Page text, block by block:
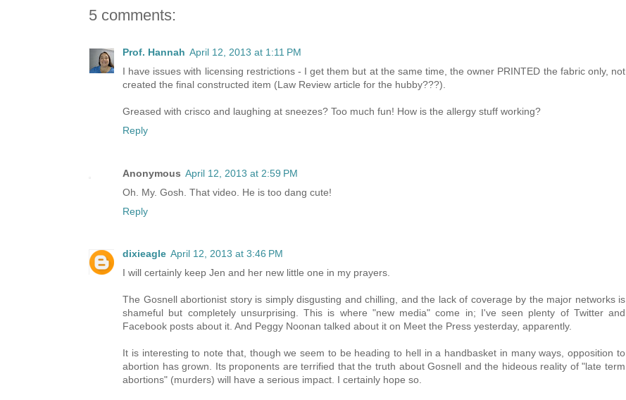
5 comments:
Prof. Hannah April 12, 2013 at 1:11 PM
I have issues with licensing restrictions - I get them but at the same time, the owner PRINTED the fabric only, not
created the final constructed item (Law Review article for the hubby???).
Greased with crisco and laughing at sneezes? Too much fun! How is the allergy stuff working?
Reply
Anonymous April 12, 2013 at 2:59 PM
Oh. My. Gosh. That video. He is too dang cute!
Reply
dixieagle April 12, 2013 at 3:46 PM
I will certainly keep Jen and her new little one in my prayers.
The Gosnell abortionist story is simply disgusting and chilling, and the lack of coverage by the major networks is
shameful but completely unsurprising. This is where "new media" come in; I've seen plenty of Twitter and
Facebook posts about it. And Peggy Noonan talked about it on Meet the Press yesterday, apparently.
It is interesting to note that, though we seem to be heading to hell in a handbasket in many ways, opposition to
abortion has grown. Its proponents are terrified that the truth about Gosnell and the hideous reality of "late term
abortions" (murders) will have a serious impact. I certainly hope so.